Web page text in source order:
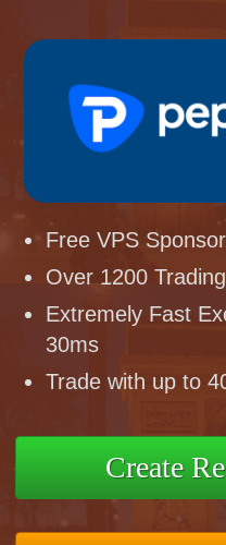
Free VPS
Over 1200
Extremely Fast
30ms
Trade with up to
Create